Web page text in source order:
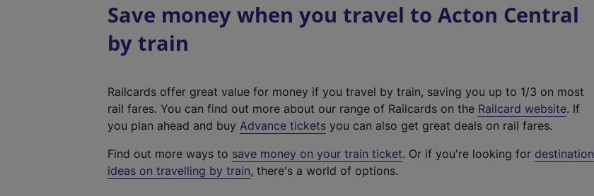
Save money when you travel to Acton Central
by train
Railcards offer great value for money if you travel by train, saving you up to 1/3 on most
rail fares. You can find out more about our range of Railcards on the Railcard website(
t
. If
you plan ahead and buy Advance tickets you can also get great deals on rail fares.
Find out more ways to save money on your train ticket. Or if you're looking for destination
ideas on travelling by train, there's a world of options.